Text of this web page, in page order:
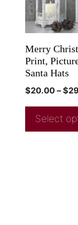
Merry
Print,
Santa Hats
$20.00 – $
Select